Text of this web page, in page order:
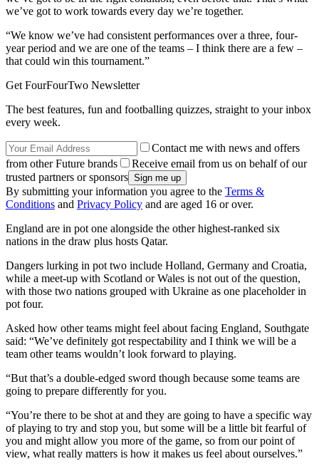
we’ve got to work towards every day we’re together.
“We know we’ve had consistent performances over a three, four-
year period and we are one of the teams – I think there are a few –
that could win this tournament.”
Get FourFourTwo Newsletter
The best features, fun and footballing quizzes, straight to your inbox
every week.
Contact me with news and offers
from other Future brands
Receive email from us on behalf of our
trusted partners or sponsors
By submitting your information you agree to the Terms &
Conditions and Privacy Policy and are aged 16 or over.
England are in pot one alongside the other highest-ranked six
nations in the draw plus hosts Qatar.
Dangers lurking in pot two include Holland, Germany and Croatia,
while a meet-up with Scotland or Wales is not out of the question,
with those two nations grouped with Ukraine as one placeholder in
pot four.
Asked how other teams might feel about facing England, Southgate
said: “We’ve definitely got respectability and I think we will be a
team other teams wouldn’t look forward to playing.
“But that’s a double-edged sword though because some teams are
going to prepare differently for you.
“You’re there to be shot at and they are going to have a specific way
of playing to try and stop you, but some will be a little bit fearful of
you and might allow you more of the game, so from our point of
view, what really matters is how it makes us feel about ourselves.”